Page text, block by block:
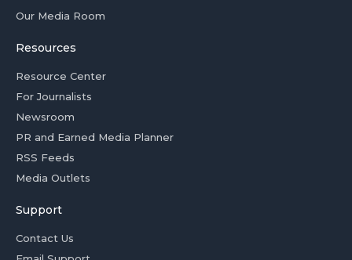
Our Media Room
Resources
Resource Center
For Journalists
Newsroom
PR and Earned Media Planner
RSS Feeds
Media Outlets
Support
Contact Us